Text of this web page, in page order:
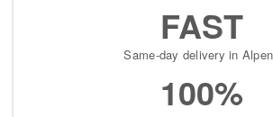
FAST
Same-day delivery in
100%